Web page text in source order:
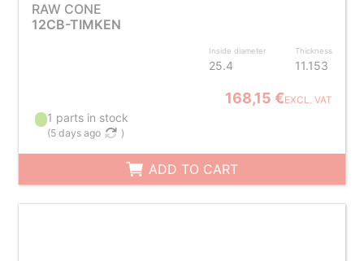
RAW CONE
12CB-TIMKEN
Inside diameter
25.4
Thickness
11.153
168,15 €EXCL. VAT
1 parts in stock
(5 days ago )
ADD TO CART